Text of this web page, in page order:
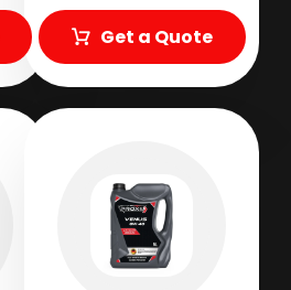
Get a Quote